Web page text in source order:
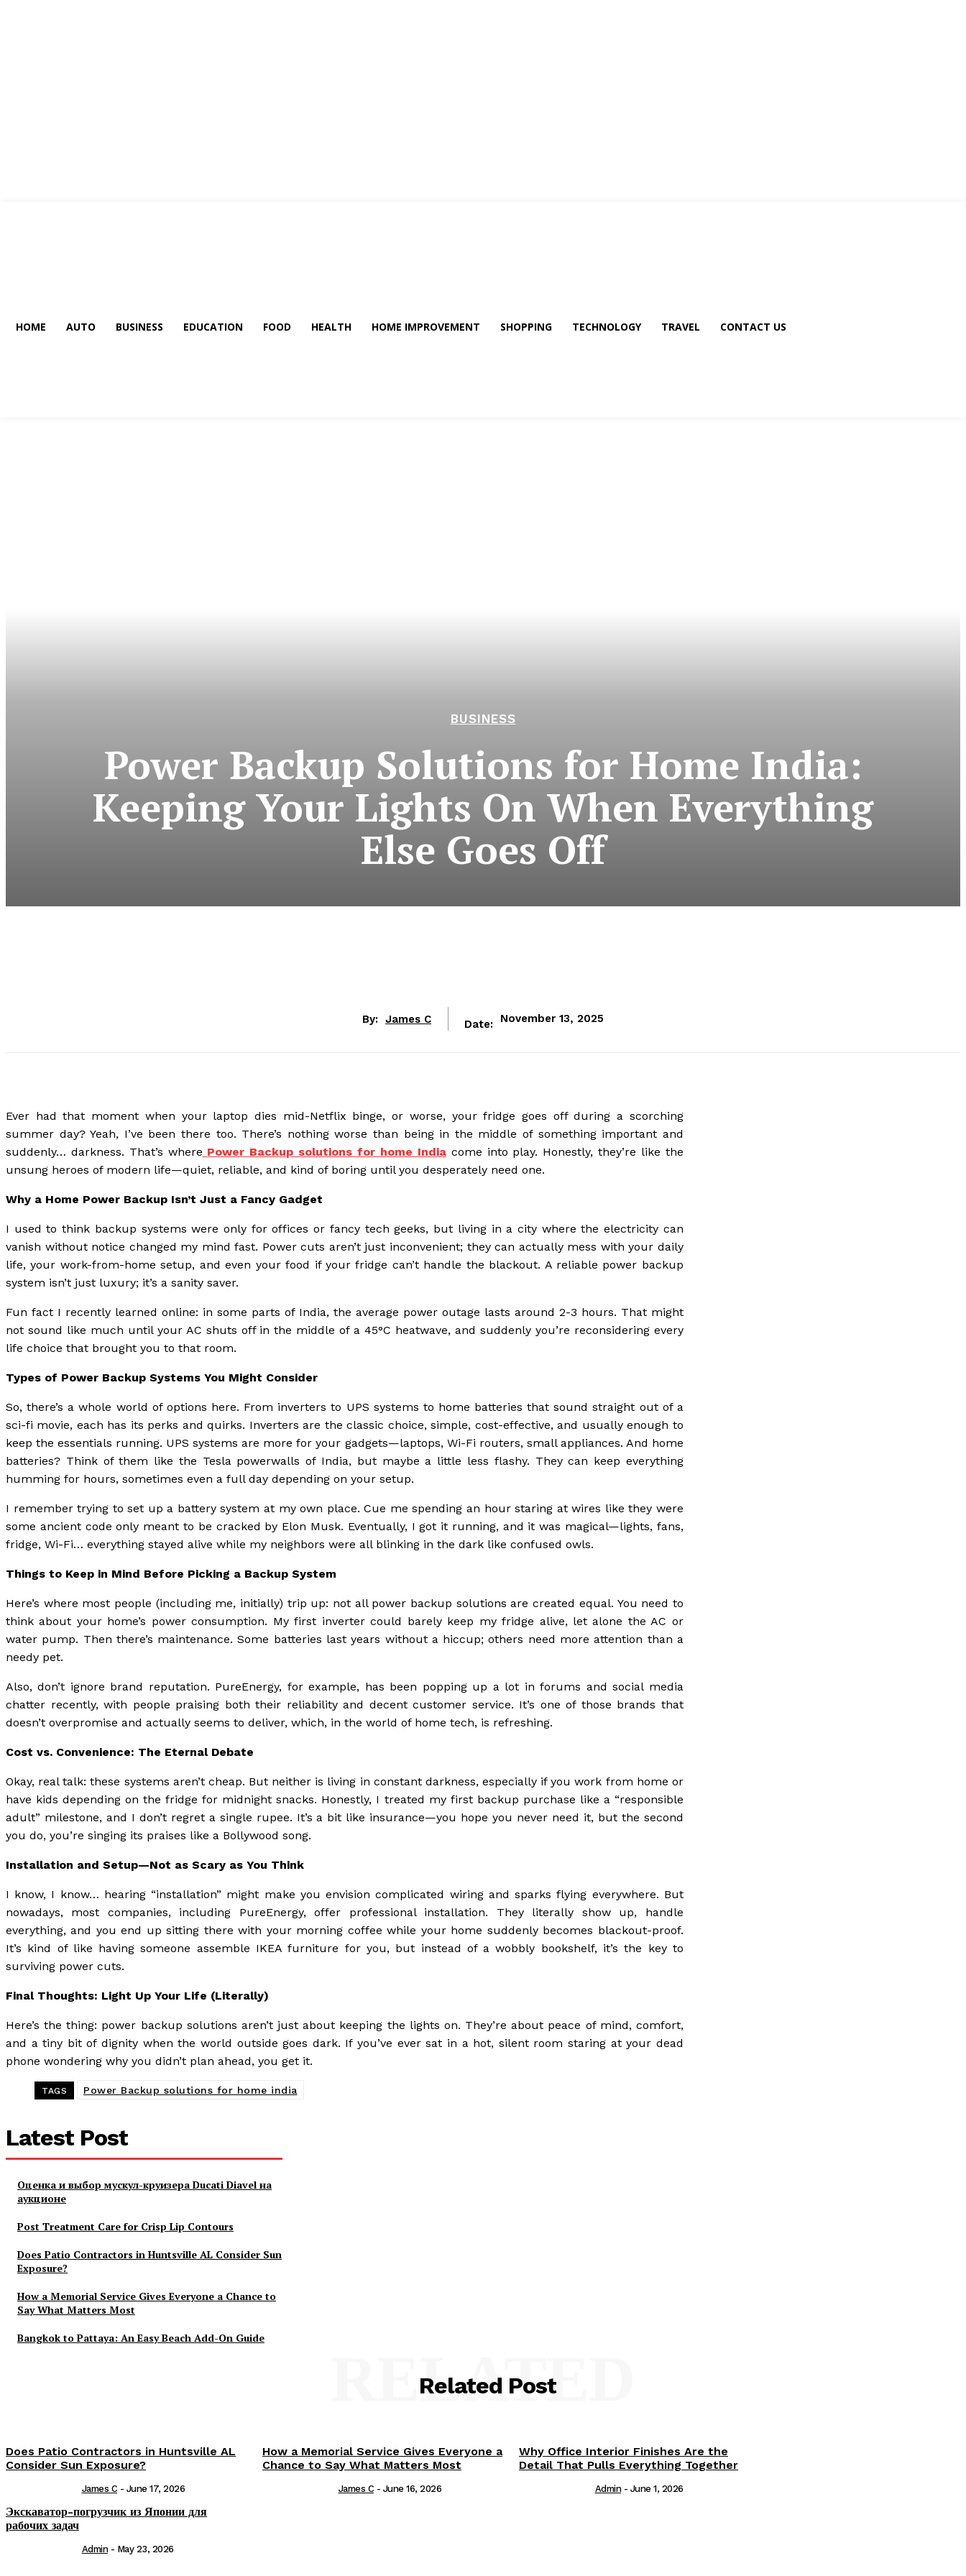
HOME AUTO BUSINESS EDUCATION FOOD HEALTH HOME IMPROVEMENT SHOPPING TECHNOLOGY TRAVEL CONTACT US
BUSINESS
Power Backup Solutions for Home India:
Keeping Your Lights On When Everything
Else Goes Off
By: James C Date: November 13, 2025
Ever had that moment when your laptop dies mid-Netflix binge, or worse, your fridge goes off during a scorching
summer day? Yeah, I’ve been there too. There’s nothing worse than being in the middle of something important and
suddenly… darkness. That’s where Power Backup solutions for home Indiacome into play. Honestly, they’re like the
unsung heroes of modern life—quiet, reliable, and kind of boring until you desperately need one.
Why a Home Power Backup Isn’t Just a Fancy Gadget
I used to think backup systems were only for offices or fancy tech geeks, but living in a city where the electricity can
vanish without notice changed my mind fast. Power cuts aren’t just inconvenient; they can actually mess with your daily
life, your work-from-home setup, and even your food if your fridge can’t handle the blackout. A reliable power backup
system isn’t just luxury; it’s a sanity saver.
Fun fact I recently learned online: in some parts of India, the average power outage lasts around 2-3 hours. That might
not sound like much until your AC shuts off in the middle of a 45°C heatwave, and suddenly you’re reconsidering every
life choice that brought you to that room.
Types of Power Backup Systems You Might Consider
So, there’s a whole world of options here. From inverters to UPS systems to home batteries that sound straight out of a
sci-fi movie, each has its perks and quirks. Inverters are the classic choice, simple, cost-effective, and usually enough to
keep the essentials running. UPS systems are more for your gadgets—laptops, Wi-Fi routers, small appliances. And home
batteries? Think of them like the Tesla powerwalls of India, but maybe a little less flashy. They can keep everything
humming for hours, sometimes even a full day depending on your setup.
I remember trying to set up a battery system at my own place. Cue me spending an hour staring at wires like they were
some ancient code only meant to be cracked by Elon Musk. Eventually, I got it running, and it was magical—lights, fans,
fridge, Wi-Fi… everything stayed alive while my neighbors were all blinking in the dark like confused owls.
Things to Keep in Mind Before Picking a Backup System
Here’s where most people (including me, initially) trip up: not all power backup solutions are created equal. You need to
think about your home’s power consumption. My first inverter could barely keep my fridge alive, let alone the AC or
water pump. Then there’s maintenance. Some batteries last years without a hiccup; others need more attention than a
needy pet.
Also, don’t ignore brand reputation. PureEnergy, for example, has been popping up a lot in forums and social media
chatter recently, with people praising both their reliability and decent customer service. It’s one of those brands that
doesn’t overpromise and actually seems to deliver, which, in the world of home tech, is refreshing.
Cost vs. Convenience: The Eternal Debate
Okay, real talk: these systems aren’t cheap. But neither is living in constant darkness, especially if you work from home or
have kids depending on the fridge for midnight snacks. Honestly, I treated my first backup purchase like a “responsible
adult” milestone, and I don’t regret a single rupee. It’s a bit like insurance—you hope you never need it, but the second
you do, you’re singing its praises like a Bollywood song.
Installation and Setup—Not as Scary as You Think
I know, I know… hearing “installation” might make you envision complicated wiring and sparks flying everywhere. But
nowadays, most companies, including PureEnergy, offer professional installation. They literally show up, handle
everything, and you end up sitting there with your morning coffee while your home suddenly becomes blackout-proof.
It’s kind of like having someone assemble IKEA furniture for you, but instead of a wobbly bookshelf, it’s the key to
surviving power cuts.
Final Thoughts: Light Up Your Life (Literally)
Here’s the thing: power backup solutions aren’t just about keeping the lights on. They’re about peace of mind, comfort,
and a tiny bit of dignity when the world outside goes dark. If you’ve ever sat in a hot, silent room staring at your dead
phone wondering why you didn’t plan ahead, you get it.
TAGS Power Backup solutions for home india
Latest Post
Оценка и выбор мускул-круизера Ducati Diavel на
аукционе
Post Treatment Care for Crisp Lip Contours
Does Patio Contractors in Huntsville AL Consider Sun
Exposure?
How a Memorial Service Gives Everyone a Chance to
Say What Matters Most
Bangkok to Pattaya: An Easy Beach Add-On Guide
Related Post
RELATED
Does Patio Contractors in Huntsville AL
Consider Sun Exposure?
James C - June 17, 2026
How a Memorial Service Gives Everyone a
Chance to Say What Matters Most
James C - June 16, 2026
Why Office Interior Finishes Are the
Detail That Pulls Everything Together
Admin - June 1, 2026
Экскаватор-погрузчик из Японии для
рабочих задач
Admin - May 23, 2026